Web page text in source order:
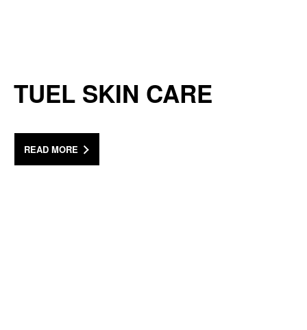
TUEL SKIN CARE
READ MORE